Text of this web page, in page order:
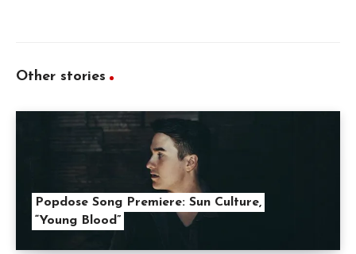
Other stories
Popdose Song Premiere: Sun Culture,
“Young Blood”